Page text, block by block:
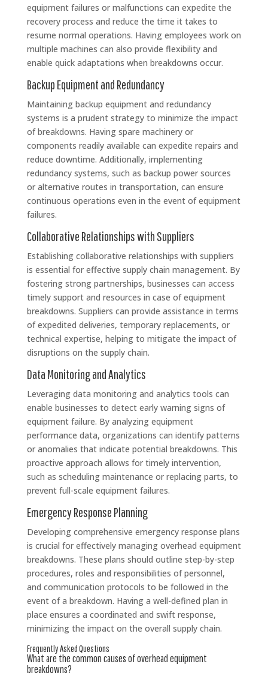
equipment failures or malfunctions can expedite the
recovery process and reduce the time it takes to
resume normal operations. Having employees work on
multiple machines can also provide flexibility and
enable quick adaptations when breakdowns occur.
Backup Equipment and Redundancy
Maintaining backup equipment and redundancy
systems is a prudent strategy to minimize the impact
of breakdowns. Having spare machinery or
components readily available can expedite repairs and
reduce downtime. Additionally, implementing
redundancy systems, such as backup power sources
or alternative routes in transportation, can ensure
continuous operations even in the event of equipment
failures.
Collaborative Relationships with Suppliers
Establishing collaborative relationships with suppliers
is essential for effective supply chain management. By
fostering strong partnerships, businesses can access
timely support and resources in case of equipment
breakdowns. Suppliers can provide assistance in terms
of expedited deliveries, temporary replacements, or
technical expertise, helping to mitigate the impact of
disruptions on the supply chain.
Data Monitoring and Analytics
Leveraging data monitoring and analytics tools can
enable businesses to detect early warning signs of
equipment failure. By analyzing equipment
performance data, organizations can identify patterns
or anomalies that indicate potential breakdowns. This
proactive approach allows for timely intervention,
such as scheduling maintenance or replacing parts, to
prevent full-scale equipment failures.
Emergency Response Planning
Developing comprehensive emergency response plans
is crucial for effectively managing overhead equipment
breakdowns. These plans should outline step-by-step
procedures, roles and responsibilities of personnel,
and communication protocols to be followed in the
event of a breakdown. Having a well-defined plan in
place ensures a coordinated and swift response,
minimizing the impact on the overall supply chain.
Frequently Asked Questions
What are the common causes of overhead equipment
breakdowns?